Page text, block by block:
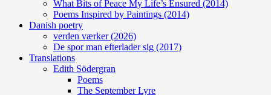
What Bits of Peace My Life’s Ensured (2014)
Poems Inspired by Paintings (2014)
Danish poetry
verden værker (2026)
De spor man efterlader sig (2017)
Translations
Edith Södergran
Poems
The September Lyre